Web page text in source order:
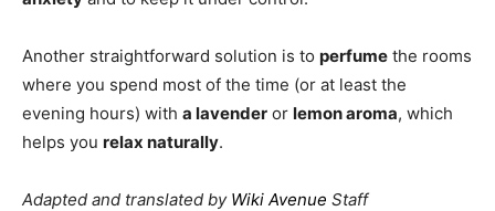
Another straightforward solution is to perfume the rooms
where you spend most of the time (or at least the
evening hours) with a lavender or lemon aroma, which
helps you relax naturally.
Adapted and translated by Wiki Avenue Staff